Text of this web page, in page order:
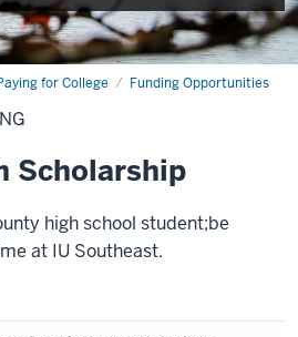
for College
Funding Opportunities
Scholarship
high school student;be
at IU Southeast.